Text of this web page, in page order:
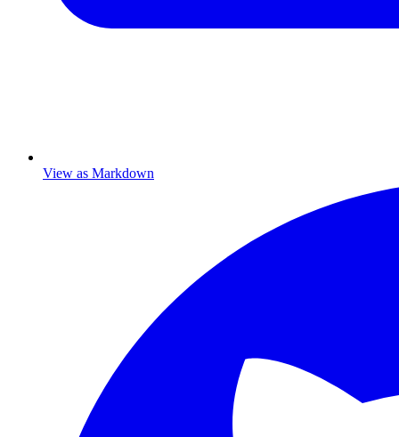
View as Markdown